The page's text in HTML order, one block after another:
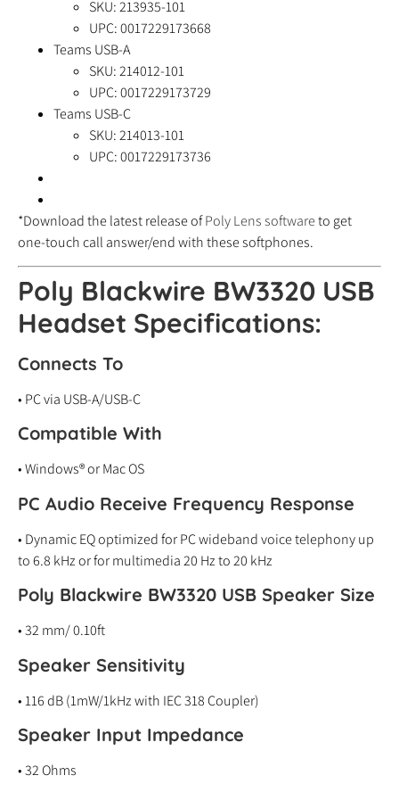
SKU: 213935-101
UPC: 0017229173668
Teams USB-A
SKU: 214012-101
UPC: 0017229173729
Teams USB-C
SKU: 214013-101
UPC: 0017229173736
*Download the latest release ofPoly Lens softwareto get
one-touch call answer/end with these softphones.
Poly Blackwire BW3320 USB
Headset Specifications:
Connects To
• PC via USB-A/USB-C
Compatible With
• Windows® or Mac OS
PC Audio Receive Frequency Response
• Dynamic EQ optimized for PC wideband voice telephony up
to 6.8 kHz or for multimedia 20 Hz to 20 kHz
Poly Blackwire BW3320 USB Speaker Size
• 32 mm/ 0.10ft
Speaker Sensitivity
• 116 dB (1mW/1kHz with IEC 318 Coupler)
Speaker Input Impedance
• 32 Ohms